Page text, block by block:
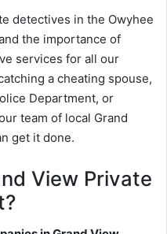
detectives in the Owyhee
the importance of
services for all our
a cheating spouse,
Department, or
team of local Grand
get it done.
View Private